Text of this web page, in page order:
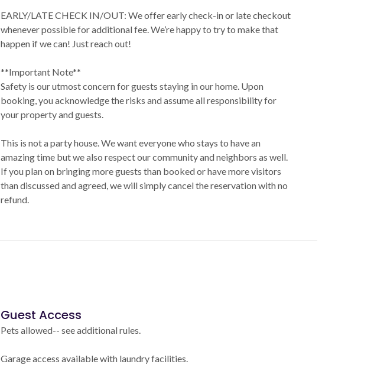
EARLY/LATE CHECK IN/OUT: We offer early check-in or late checkout
whenever possible for additional fee. We’re happy to try to make that
happen if we can! Just reach out!
**Important Note**
Safety is our utmost concern for guests staying in our home. Upon
booking, you acknowledge the risks and assume all responsibility for
your property and guests.
This is not a party house. We want everyone who stays to have an
amazing time but we also respect our community and neighbors as well.
If you plan on bringing more guests than booked or have more visitors
than discussed and agreed, we will simply cancel the reservation with no
refund.
Guest Access
Pets allowed-- see additional rules.
Garage access available with laundry facilities.